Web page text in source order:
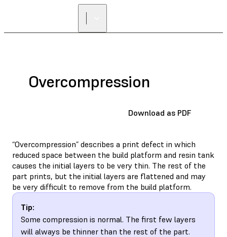
Overcompression
Download as PDF
“Overcompression” describes a print defect in which
reduced space between the build platform and resin tank
causes the initial layers to be very thin. The rest of the
part prints, but the initial layers are flattened and may
be very difficult to remove from the build platform.
Tip:
Some compression is normal. The first few layers
will always be thinner than the rest of the part.